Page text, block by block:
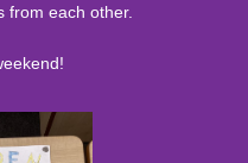
from each other.